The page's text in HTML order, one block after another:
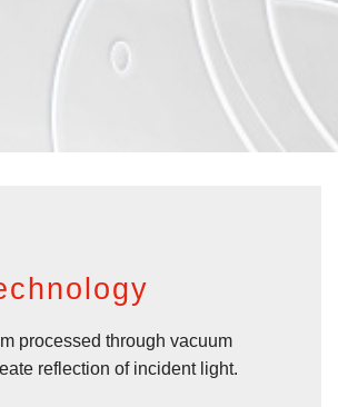
processed through vacuum
reflection of incident light.